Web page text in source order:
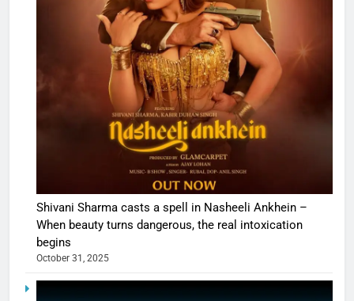
Shivani Sharma casts a spell in Nasheeli Ankhein –
When beauty turns dangerous, the real intoxication
begins
October 31, 2025